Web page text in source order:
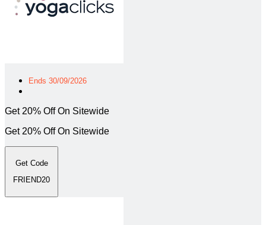
Ends 30/09/2026
Get 20% Off On Sitewide
Get 20% Off On Sitewide
Get Code
FRIEND20